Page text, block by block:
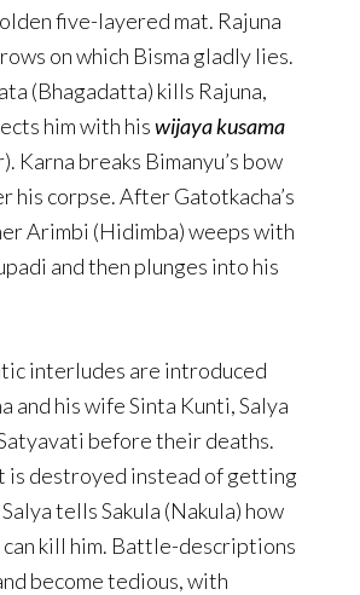
five-layered mat. Rajuna
on which Bisma gladly lies.
(Bhagadatta) kills Rajuna,
him with hiswijaya kusama
Karna breaks Bimanyu’s bow
his corpse. After Gatotkacha’s
Arimbi (Hidimba) weeps with
and then plunges into his
interludes are introduced
and his wife Sinta Kunti, Salya
before their deaths.
is destroyed instead of getting
tells Sakula (Nakula) how
can kill him. Battle-descriptions
become tedious, with